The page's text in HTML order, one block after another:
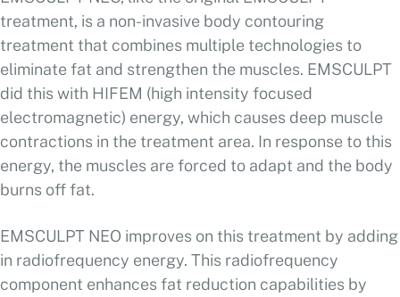
treatment, is a non-invasive body contouring
treatment that combines multiple technologies to
eliminate fat and strengthen the muscles. EMSCULPT
did this with HIFEM (high intensity focused
electromagnetic) energy, which causes deep muscle
contractions in the treatment area. In response to this
energy, the muscles are forced to adapt and the body
burns off fat.
EMSCULPT NEO improves on this treatment by adding
in radiofrequency energy. This radiofrequency
component enhances fat reduction capabilities by